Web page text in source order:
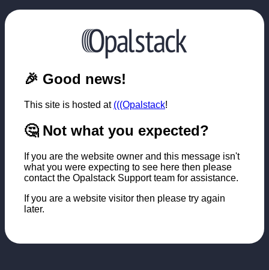
🎉 Good news!
This site is hosted at (((Opalstack!
🤔 Not what you expected?
If you are the website owner and this message isn't
what you were expecting to see here then please
contact the Opalstack Support team for assistance.
If you are a website visitor then please try again
later.